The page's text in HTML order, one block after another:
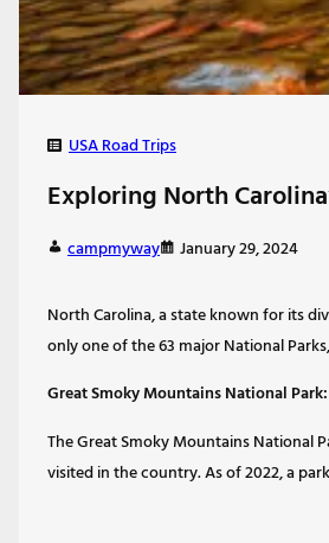
USA Road Trips
Exploring North
campmyway January 29, 2024
North Carolina, a state known for its
only one of the 63 major National
Great Smoky Mountains National
The Great Smoky Mountains National
visited in the country. As of 2022, a